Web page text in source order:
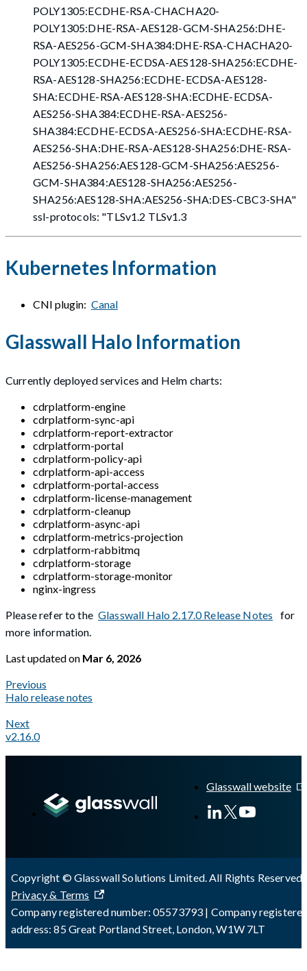
POLY1305:ECDHE-RSA-CHACHA20-
POLY1305:DHE-RSA-AES128-GCM-SHA256:DHE-
RSA-AES256-GCM-SHA384:DHE-RSA-CHACHA20-
POLY1305:ECDHE-ECDSA-AES128-SHA256:ECDHE-
RSA-AES128-SHA256:ECDHE-ECDSA-AES128-
SHA:ECDHE-RSA-AES128-SHA:ECDHE-ECDSA-
AES256-SHA384:ECDHE-RSA-AES256-
SHA384:ECDHE-ECDSA-AES256-SHA:ECDHE-RSA-
AES256-SHA:DHE-RSA-AES128-SHA256:DHE-RSA-
AES256-SHA256:AES128-GCM-SHA256:AES256-
GCM-SHA384:AES128-SHA256:AES256-
SHA256:AES128-SHA:AES256-SHA:DES-CBC3-SHA"
ssl-protocols: "TLSv1.2 TLSv1.3
Kubernetes Information
CNI plugin: Canal
Glasswall Halo Information
Currently deployed services and Helm charts:
cdrplatform-engine
cdrplatform-sync-api
cdrplatform-report-extractor
cdrplatform-portal
cdrplatform-policy-api
cdrplatform-api-access
cdrplatform-portal-access
cdrplatform-license-management
cdrplatform-cleanup
cdrplatform-async-api
cdrplatform-metrics-projection
cdrplatform-rabbitmq
cdrplatform-storage
cdrplatform-storage-monitor
nginx-ingress
Please refer to the Glasswall Halo 2.17.0 Release Notes
for
more information.
Last updatedon Mar 6, 2026
Previous
Halo release notes
Next
v2.16.0
Glasswall website
Copyright © Glasswall Solutions Limited. All Rights Reserved
Privacy & Terms
Company registered number: 05573793 | Company
address: 85 Great Portland Street, London, W1W 7LT